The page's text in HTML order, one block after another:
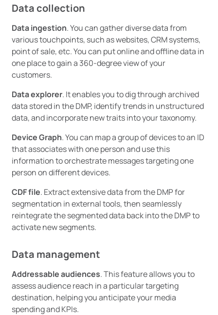
Data collection
Data ingestion. You can gather diverse data from
various touchpoints, such as websites, CRM systems,
point of sale, etc. You can put online and offline data in
one place to gain a 360-degree view of your
customers.
Data explorer. It enables you to dig through archived
data stored in the DMP, identify trends in unstructured
data, and incorporate new traits into your taxonomy.
Device Graph. You can map a group of devices to an ID
that associates with one person and use this
information to orchestrate messages targeting one
person on different devices.
CDF file. Extract extensive data from the DMP for
segmentation in external tools, then seamlessly
reintegrate the segmented data back into the DMP to
activate new segments.
Data management
Addressable audiences. This feature allows you to
assess audience reach in a particular targeting
destination, helping you anticipate your media
spending and KPIs.